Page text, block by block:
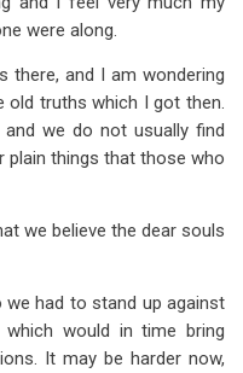
were along.
there, and I am wondering
truths which I got then.
we do not usually find
things that those who
we believe the dear souls
had to stand up against
would in time bring
It may be harder now,